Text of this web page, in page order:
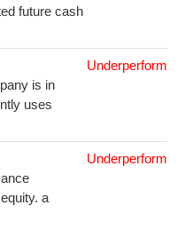
future cash
is in
uses
Underperform
a
Underperform